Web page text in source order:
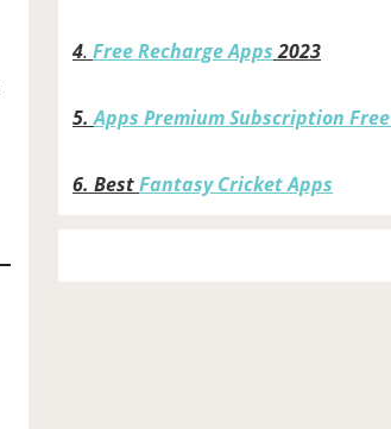
4. Free Recharge Apps2023
5.Apps Premium Subscription Free
6. BestFantasy Cricket Apps